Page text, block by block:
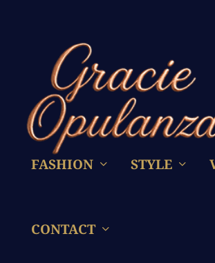
FASHION STYLE
CONTACT